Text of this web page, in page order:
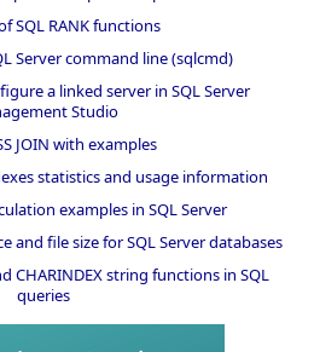
SQL RANK functions
Server command line (sqlcmd)
a linked server in SQL Server
Studio
JOIN with examples
statistics and usage information
examples in SQL Server
and file size for SQL Server databases
CHARINDEX string functions in SQL
queries